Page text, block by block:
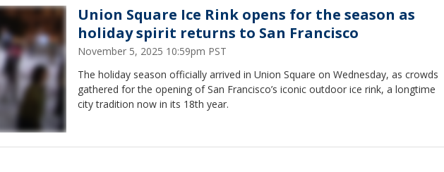
Union Square Ice Rink opens for the season as
holiday spirit returns to San Francisco
November 5, 2025 10:59pm PST
The holiday season officially arrived in Union Square on Wednesday, as crowds
gathered for the opening of San Francisco’s iconic outdoor ice rink, a longtime
city tradition now in its 18th year.